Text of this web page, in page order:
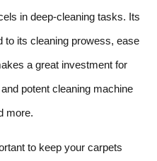
in deep-cleaning tasks. Its
to its cleaning prowess, ease
a great investment for
potent cleaning machine
more.
to keep your carpets